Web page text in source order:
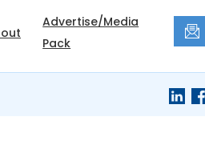
Advertise/Media
Pack